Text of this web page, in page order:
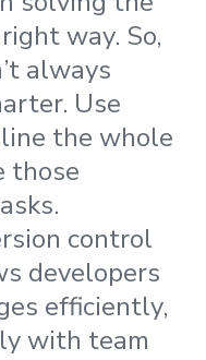
way. So,
always
Use
the whole
those
control
developers
efficiently,
with team